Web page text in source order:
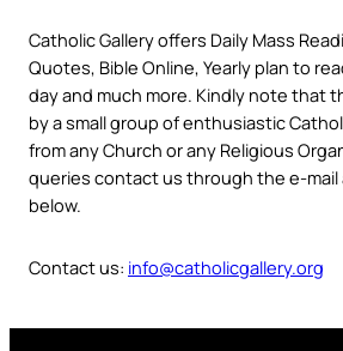
Catholic Gallery offers Daily Mass
Quotes, Bible Online, Yearly plan to
day and much more. Kindly note that
by a small group of enthusiastic
from any Church or any Religious
queries contact us through the e-mail
below.
Contact us: info@catholicgallery.org